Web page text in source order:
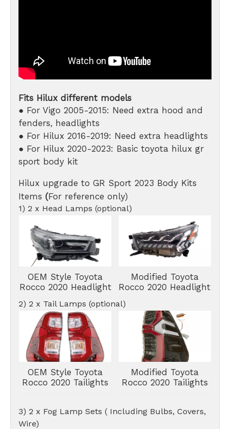
Fits Hilux different models
● For Vigo 2005-2015: Need extra hood and
fenders, headlights
● For Hilux 2016-2019: Need extra headlights
● For Hilux 2020-2023: Basic toyota hilux gr
sport body kit
Hilux upgrade to GR Sport 2023 Body Kits
Items (For reference only)
1) 2 x Head Lamps (optional)
OEM Style Toyota
Rocco 2020 Headlight
Modified Toyota
Rocco 2020 Headlight
2) 2 x Tail Lamps (optional)
OEM Style Toyota
Rocco 2020 Tailights
Modified Toyota
Rocco 2020 Tailights
3) 2 x Fog Lamp Sets ( Including Bulbs, Covers,
Wire)